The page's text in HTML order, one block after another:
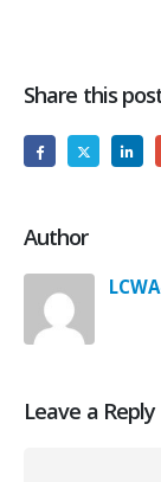
Share this
Author
Leave a Reply